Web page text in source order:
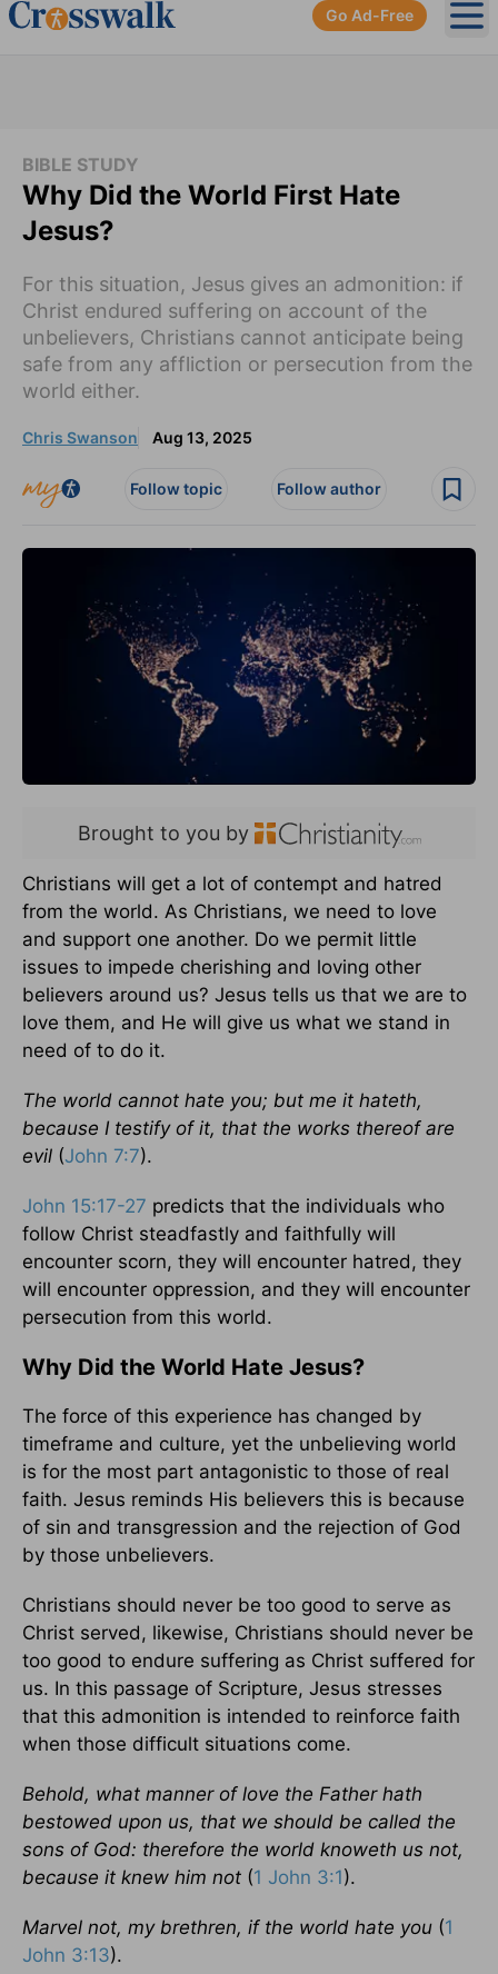
Go Ad-Free
BIBLE STUDY
Why Did the World First Hate
Jesus?
For this situation, Jesus gives an admonition: if
Christ endured suffering on account of the
unbelievers, Christians cannot anticipate being
safe from any affliction or persecution from the
world either.
Chris Swanson Aug 13, 2025
Follow topic Follow author
Brought to you by
Christians will get a lot of contempt and hatred
from the world. As Christians, we need to love
and support one another. Do we permit little
issues to impede cherishing and loving other
believers around us? Jesus tells us that we are to
love them, and He will give us what we stand in
need of to do it.
The world cannot hate you; but me it hateth,
because I testify of it, that the works thereof are
evil (John 7:7).
John 15:17-27 predicts that the individuals who
follow Christ steadfastly and faithfully will
encounter scorn, they will encounter hatred, they
will encounter oppression, and they will encounter
persecution from this world.
Why Did the World Hate Jesus?
The force of this experience has changed by
timeframe and culture, yet the unbelieving world
is for the most part antagonistic to those of real
faith. Jesus reminds His believers this is because
of sin and transgression and the rejection of God
by those unbelievers.
Christians should never be too good to serve as
Christ served, likewise, Christians should never be
too good to endure suffering as Christ suffered for
us. In this passage of Scripture, Jesus stresses
that this admonition is intended to reinforce faith
when those difficult situations come.
Behold, what manner of love the Father hath
bestowed upon us, that we should be called the
sons of God: therefore the world knoweth us not,
because it knew him not (1 John 3:1).
Marvel not, my brethren, if the world hate you (1
John 3:13).